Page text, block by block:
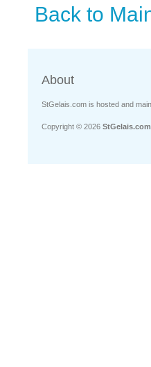
Back to
About
StGelais.com is hosted and
Copyright © 2026 StGelais.com